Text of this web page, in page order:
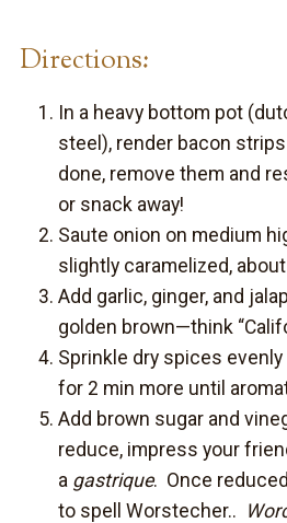
Directions:
In a heavy bottom pot
steel), render bacon
done, remove them and
or snack away!
Saute onion on medium
slightly caramelized,
Add garlic, ginger, and
golden brown—think
Sprinkle dry spices
for 2 min more until
Add brown sugar and
reduce, impress your
a gastrique. Once
to spell Worstecher..